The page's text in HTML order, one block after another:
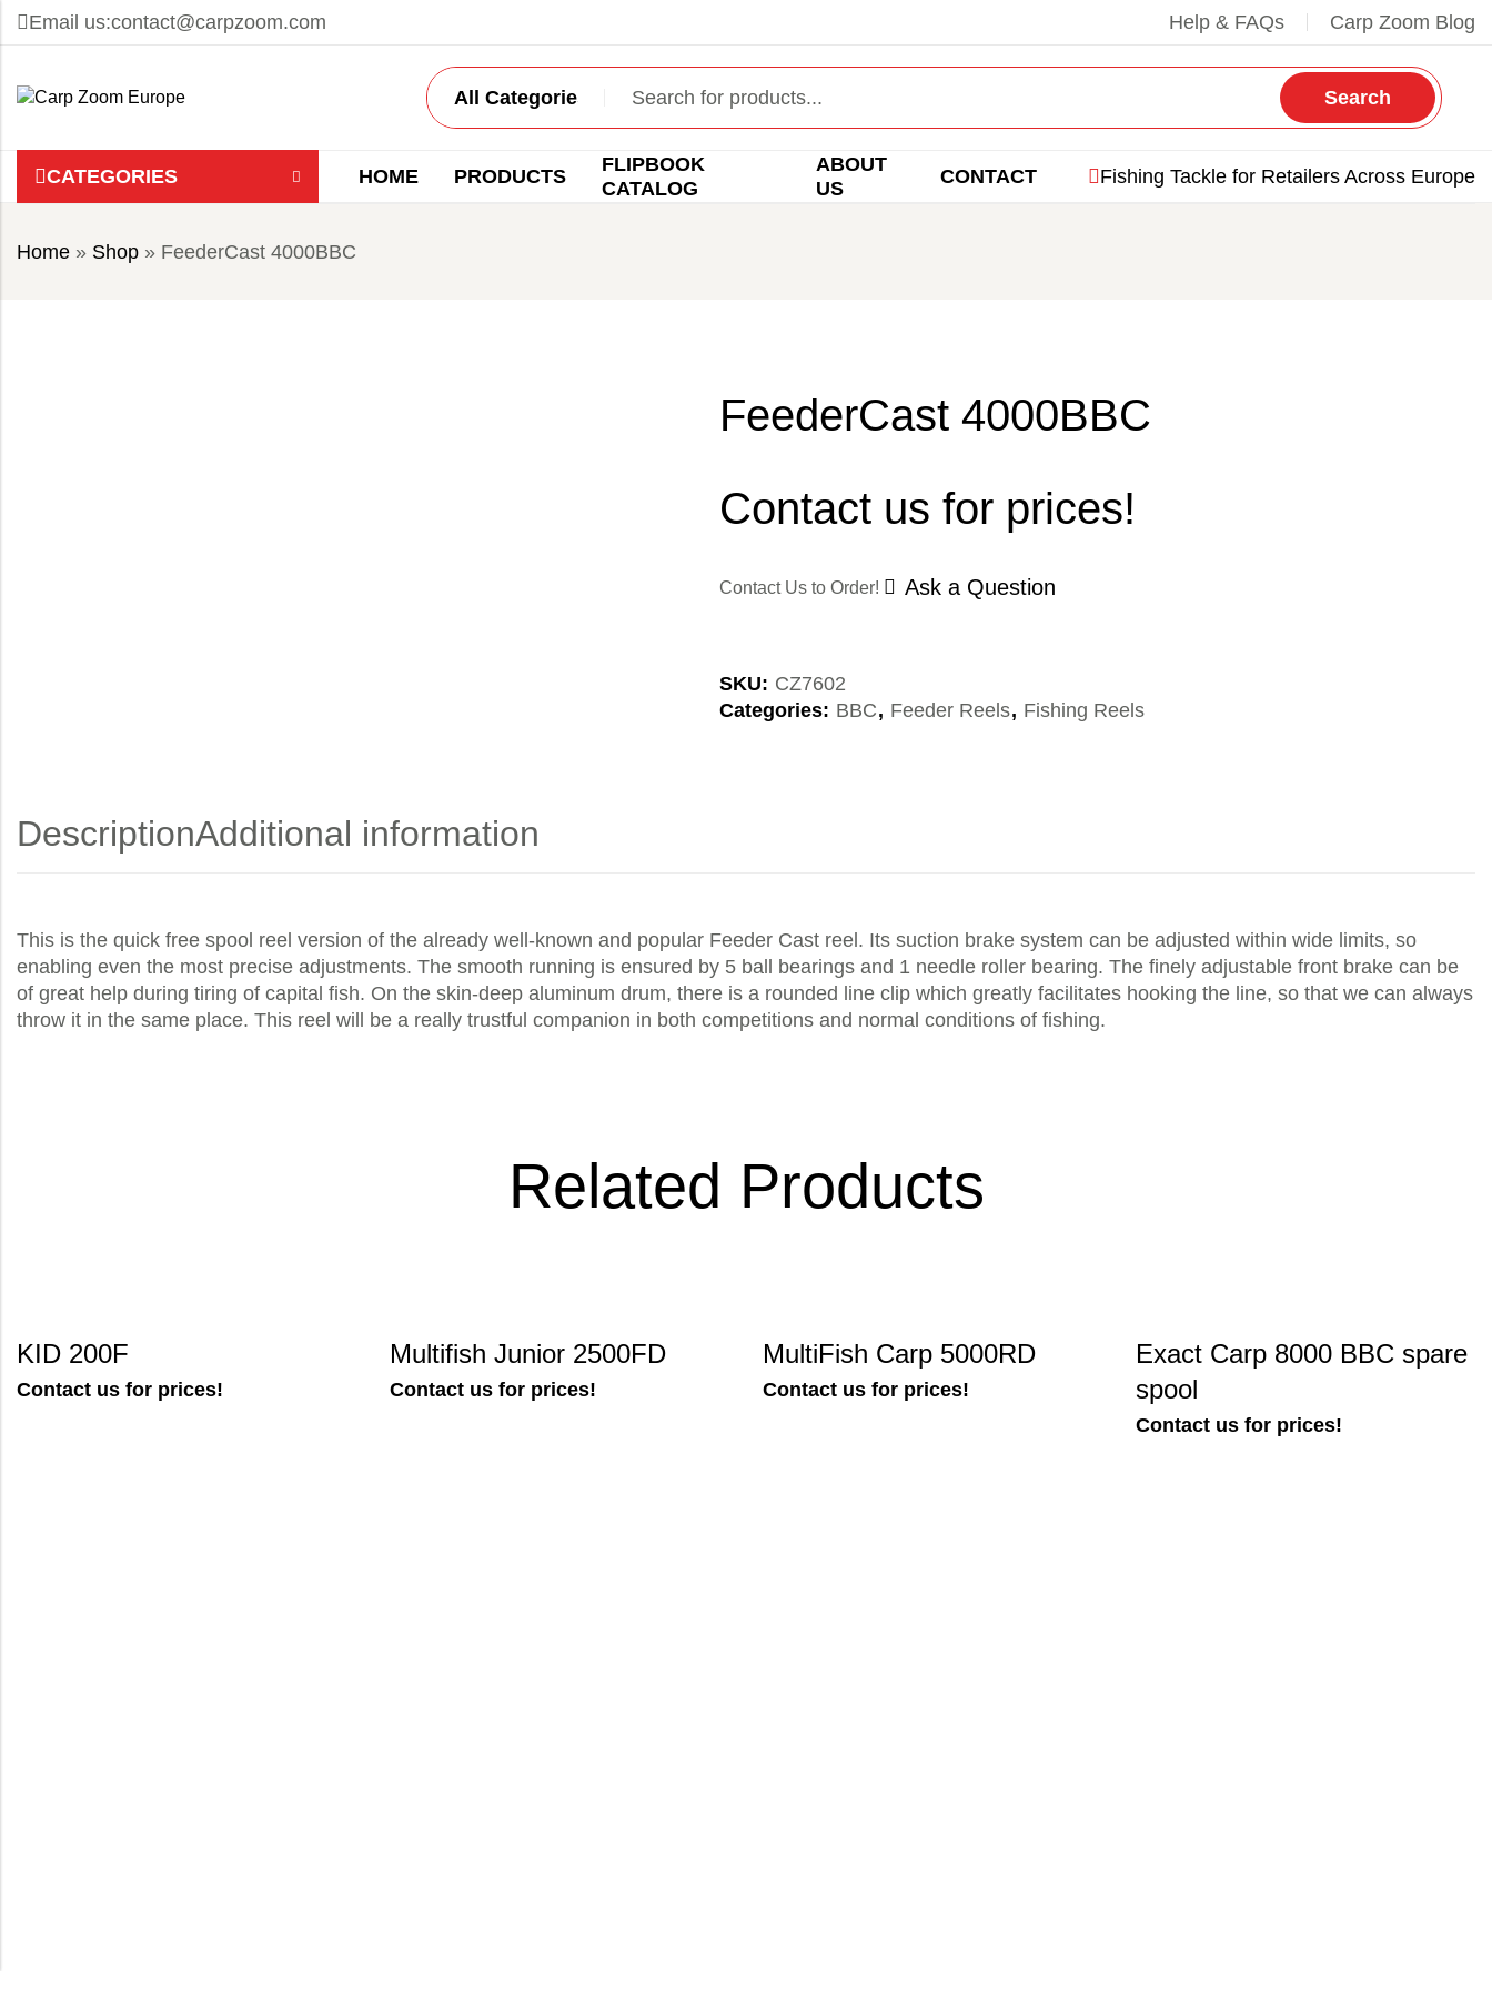
Email us:contact@carpzoom.com Help & FAQs Carp Zoom Blog
Search
CATEGORIES HOME PRODUCTS
FLIPBOOK
CATALOG
ABOUT
US
CONTACT Fishing Tackle for Retailers Across Europe
Home » Shop » FeederCast 4000BBC
FeederCast 4000BBC
Contact us for prices!
Contact Us to Order! Ask a Question
SKU: CZ7602
Categories: BBC, Feeder Reels, Fishing Reels
DescriptionAdditional information
This is the quick free spool reel version of the already well-known and popular Feeder Cast reel. Its suction brake system can be adjusted within wide limits, so
enabling even the most precise adjustments. The smooth running is ensured by 5 ball bearings and 1 needle roller bearing. The finely adjustable front brake can be
of great help during tiring of capital fish. On the skin-deep aluminum drum, there is a rounded line clip which greatly facilitates hooking the line, so that we can always
throw it in the same place. This reel will be a really trustful companion in both competitions and normal conditions of fishing.
Related Products
KID 200F
Contact us for prices!
Multifish Junior 2500FD
Contact us for prices!
MultiFish Carp 5000RD
Contact us for prices!
Exact Carp 8000 BBC spare
spool
Contact us for prices!